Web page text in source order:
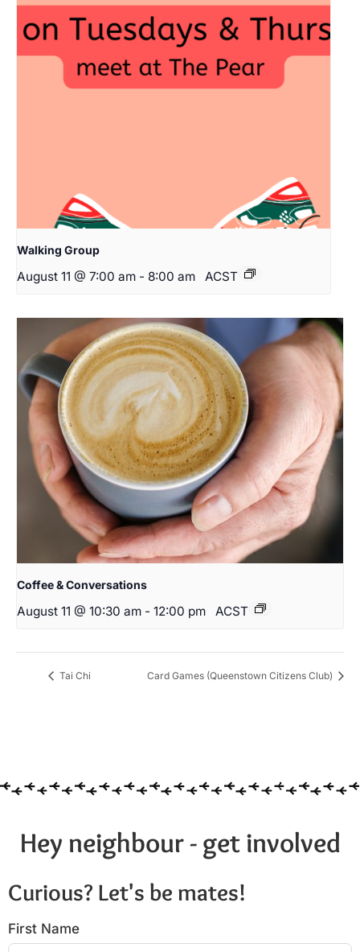
Walking Group
August 11 @ 7:00 am - 8:00 am ACST
Coffee & Conversations
August 11 @ 10:30 am - 12:00 pm ACST
Tai Chi Card Games (Queenstown Citizens Club)
Hey neighbour - get involved
Curious? Let's be mates!
First Name